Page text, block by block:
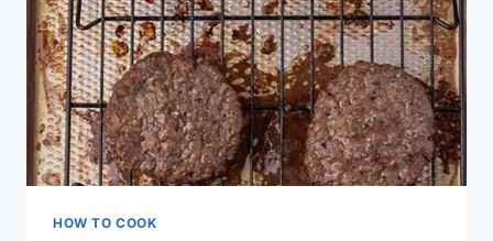
HOW TO COOK